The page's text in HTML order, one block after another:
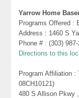
Yarrow Home
Programs Offered :
Address : 1460 S
Phone # : (303)
Directions to this
Program Affiliation :
08CH10121)
480 S Allison Pkwy